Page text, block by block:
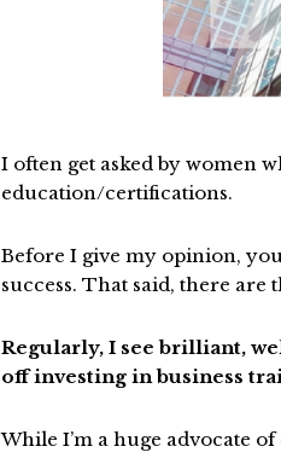
I often get asked by women
education/certifications.
Before I give my opinion,
success. That said, there are
Regularly, I see brilliant,
off investing in business
While I’m a huge advocate